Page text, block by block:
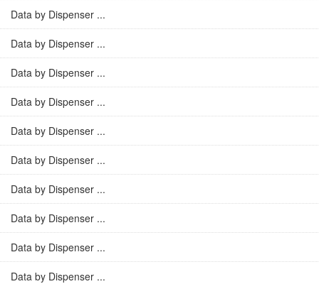
Data by Dispenser ...
Data by Dispenser ...
Data by Dispenser ...
Data by Dispenser ...
Data by Dispenser ...
Data by Dispenser ...
Data by Dispenser ...
Data by Dispenser ...
Data by Dispenser ...
Data by Dispenser ...